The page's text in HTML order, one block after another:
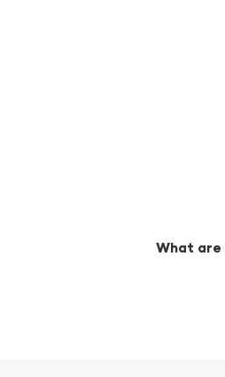
What are